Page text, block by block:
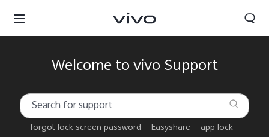
Welcome to vivo Support
forgot lock screen password Easyshare
app lock